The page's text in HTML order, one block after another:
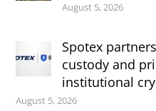
August 5, 2026
Spotex
custody and
institutional
August 5, 2026